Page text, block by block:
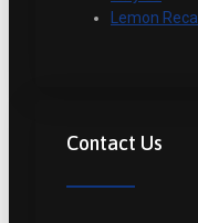
Lemon
Contact Us